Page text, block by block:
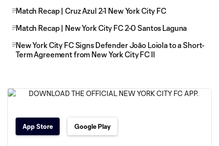
Match Recap | Cruz Azul 2-1 New York City FC
Match Recap | New York City FC 2-0 Santos Laguna
New York City FC Signs Defender Joāo Loiola to a Short-
Term Agreement from New York City FC II
App Store Google Play